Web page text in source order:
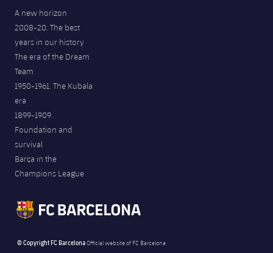
A new horizon
2008-20. The best
years in our history
The era of the Dream
Team
1950-1961. The Kubala
era
1899-1909.
Foundation and
survival
Barça in the
Champions League
© Copyright FC BarcelonaOfficial website of FC Barcelona